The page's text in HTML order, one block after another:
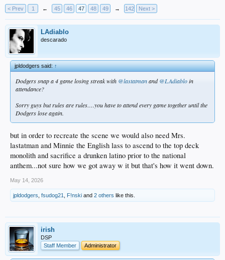
< Prev 1 ← 45 46 47 48 49 → 142 Next >
LAdiablo
descarado
jpldodgers said:↑
Dodgers snap a 4 game losing streak with @lastatmanand@LAdiabloin
attendance?
Sorry guys but rules are rules….you have to attend every game together until the
Dodgers lose again.
but in order to recreate the scene we would also need Mrs.
lastatman and Minnie the English lass to ascend to the top deck
monolith and sacrifice a drunken latino prior to the national
anthem...not sure how we got away w it but that's how it went down.
May 14, 2026
jpldodgers fsudog21 F!nski and 2 others like this.
irish
DSP
Staff Member
Administrator